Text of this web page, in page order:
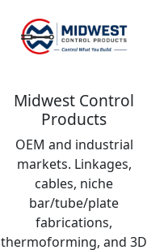
Midwest Control
Products
OEM and industrial
markets. Linkages,
cables, niche
bar/tube/plate
fabrications,
thermoforming, and 3D